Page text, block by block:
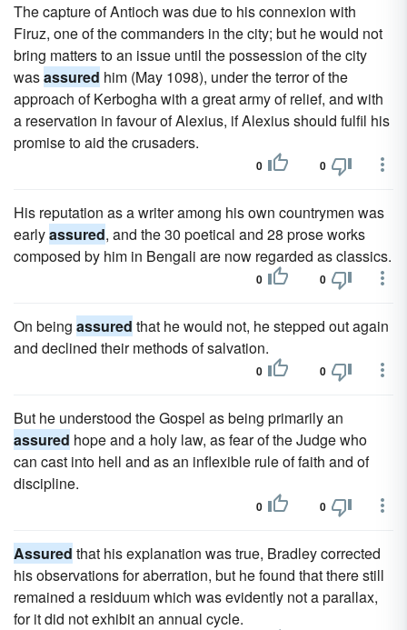
The capture of Antioch was due to his connexion with
Firuz, one of the commanders in the city; but he would not
bring matters to an issue until the possession of the city
wasassured him (May 1098), under the terror of the
approach of Kerbogha with a great army of relief, and with
a reservation in favour of Alexius, if Alexius should fulfil his
promise to aid the crusaders.
0 0
His reputation as a writer among his own countrymen was
earlyassured, and the 30 poetical and 28 prose works
composed by him in Bengali are now regarded as classics.
0 0
On being assured that he would not, he stepped out again
and declined their methods of salvation.
0 0
But he understood the Gospel as being primarily an
assured hope and a holy law, as fear of the Judge who
can cast into hell and as an inflexible rule of faith and of
discipline.
0 0
Assured that his explanation was true, Bradley corrected
his observations for aberration, but he found that there still
remained a residuum which was evidently not a parallax,
for it did not exhibit an annual cycle.